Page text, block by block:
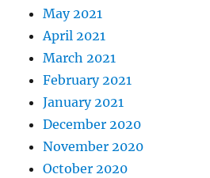
May 2021
April 2021
March 2021
February 2021
January 2021
December 2020
November 2020
October 2020